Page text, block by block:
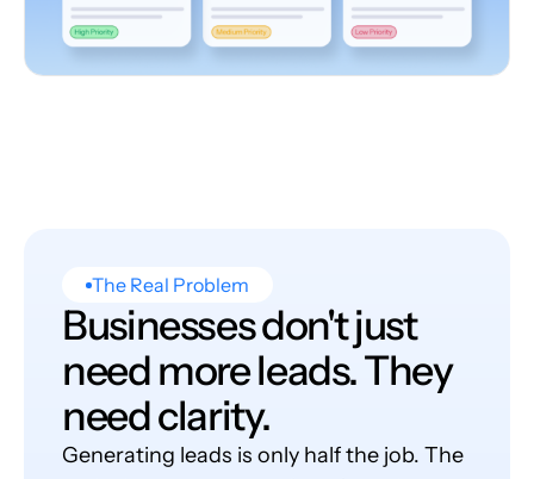
The Real Problem
Businesses don't just
need more leads. They
need clarity.
Generating leads is only half the job. The